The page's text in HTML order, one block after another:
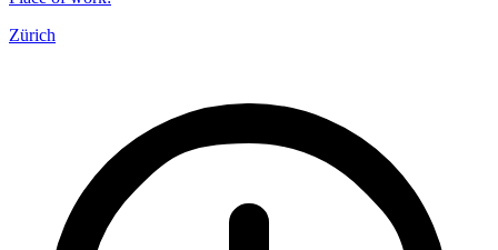
Zürich